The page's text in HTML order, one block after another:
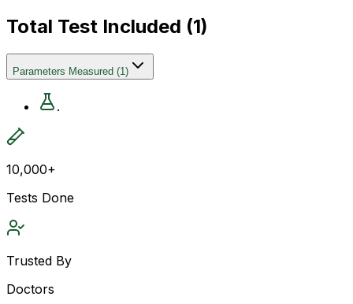
Total Test Included (1)
Parameters Measured (1)
.
10,000+
Tests Done
Trusted By
Doctors